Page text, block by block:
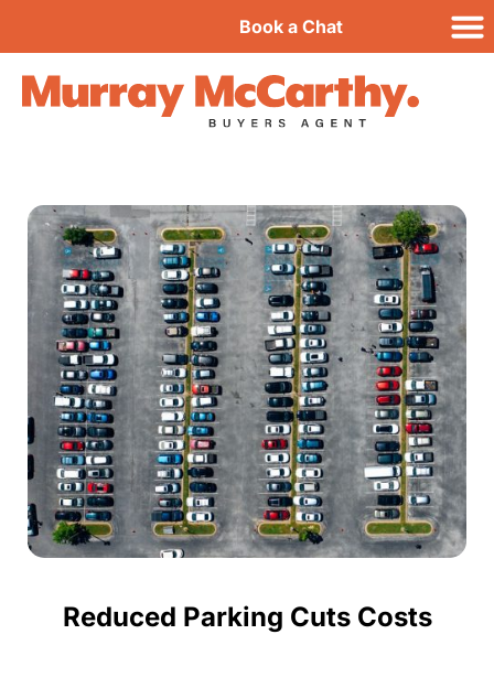
Book a Chat
Reduced Parking Cuts Costs